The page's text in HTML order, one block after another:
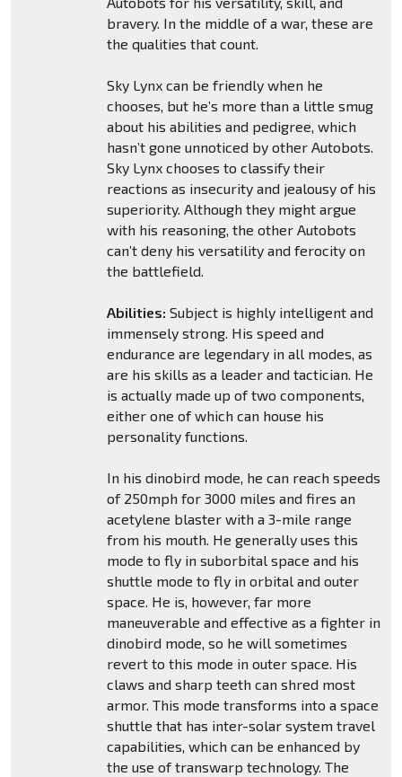
bravery. In the middle of a war, these are
the qualities that count.
Sky Lynx can be friendly when he
chooses, but he’s more than a little smug
about his abilities and pedigree, which
hasn’t gone unnoticed by other Autobots.
Sky Lynx chooses to classify their
reactions as insecurity and jealousy of his
superiority. Although they might argue
with his reasoning, the other Autobots
can’t deny his versatility and ferocity on
the battlefield.
Abilities: Subject is highly intelligent and
immensely strong. His speed and
endurance are legendary in all modes, as
are his skills as a leader and tactician. He
is actually made up of two components,
either one of which can house his
personality functions.
In his dinobird mode, he can reach speeds
of 250mph for 3000 miles and fires an
acetylene blaster with a 3-mile range
from his mouth. He generally uses this
mode to fly in suborbital space and his
shuttle mode to fly in orbital and outer
space. He is, however, far more
maneuverable and effective as a fighter in
dinobird mode, so he will sometimes
revert to this mode in outer space. His
claws and sharp teeth can shred most
armor. This mode transforms into a space
shuttle that has inter-solar system travel
capabilities, which can be enhanced by
the use of transwarp technology. The